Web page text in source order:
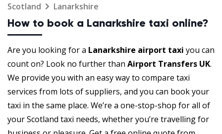
Scotland Lanarkshire
How to book a Lanarkshire taxi online?
Are you looking for a Lanarkshire airport taxi you can
count on? Look no further than Airport Transfers UK.
We provide you with an easy way to compare taxi
services from lots of suppliers, and you can book your
taxi in the same place. We’re a one-stop-shop for all of
your Scotland taxi needs, whether you’re travelling for